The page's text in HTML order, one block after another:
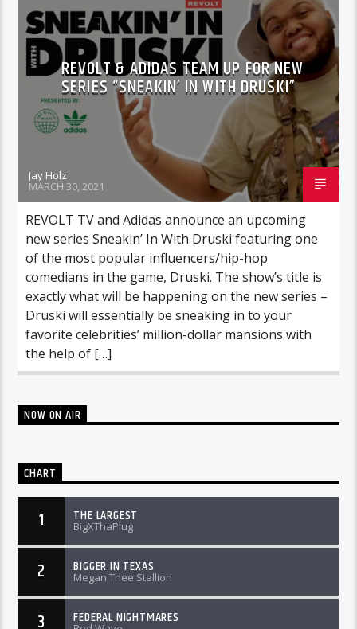
REVOLT & ADIDAS TEAM UP FOR NEW
SERIES “SNEAKIN’ IN WITH DRUSKI”
Jay Holz
MARCH 30, 2021
REVOLT TV and Adidas announce an upcoming
new series Sneakin’ In With Druski featuring one
of the most popular influencers/hip-hop
comedians in the game, Druski. The show’s title is
exactly what will be happening on the new series –
Druski will essentially be sneaking in to your
favorite celebrities’ million-dollar mansions with
the help of […]
NOW ON AIR
CHART
1 THE LARGEST
BigXThaPlug
2 BIGGER IN TEXAS
Megan Thee Stallion
3 FEDERAL NIGHTMARES